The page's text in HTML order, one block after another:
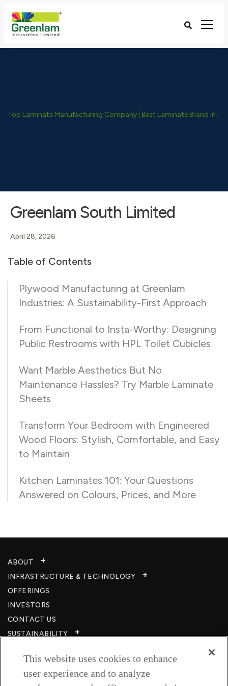
Top Laminate Manufacturing Company | Best Laminate Brand in India - Greenlam Industries
Greenlam South Limited
April 28, 2026
Table of Contents
Plywood Manufacturing at Greenlam
Industries: A Sustainability-First Approach
From Functional to Insta-Worthy: Designing
Public Restrooms with HPL Toilet Cubicles
Want Marble Aesthetics But No
Maintenance Hassles? Try Marble Laminate
Sheets
Transform Your Bedroom with Engineered
Wood Floors: Stylish, Comfortable, and Easy
to Maintain
Kitchen Laminates 101: Your Questions
Answered on Colours, Prices, and More
ABOUT
INFRASTRUCTURE & TECHNOLOGY​
OFFERINGS
INVESTORS
CONTACT US
SUSTAINABILITY
CAREERS​
RESOURCES
This website uses cookies to enhance
user experience and to analyze